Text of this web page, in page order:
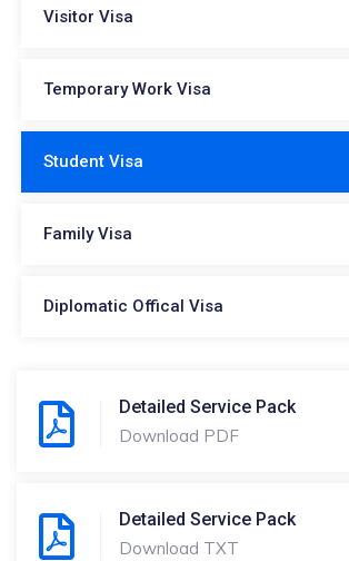
Visitor Visa
Temporary Work Visa
Student Visa
Family Visa
Diplomatic Offical Visa
Detailed Service Pack
Download PDF
Detailed Service Pack
Download TXT